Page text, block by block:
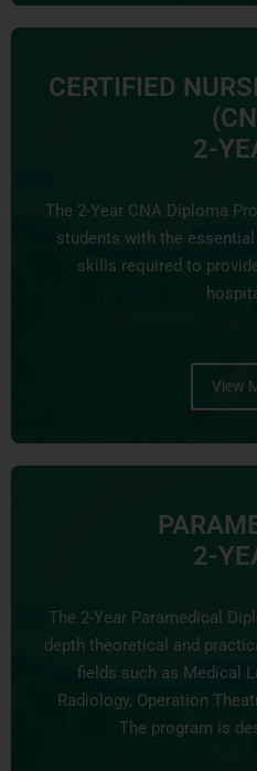
CERTIFIED
2-
The 2-Year CNA Diploma
students with the
skills required to
View
2-
The 2-Year Paramedical
depth theoretical and
fields such as Medical
Radiology, Operation
The program is